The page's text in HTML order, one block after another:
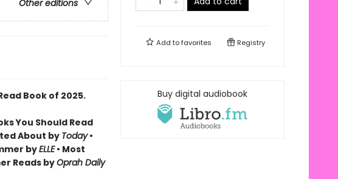
Other editions
Book of 2025.
You Should Read
About by Today•
byELLE• Most
Reads byOprah Daily
Add tofavorites Registry
Buy digital audiobook